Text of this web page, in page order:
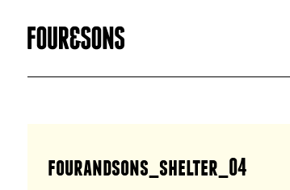
fourandsons_shelter_04